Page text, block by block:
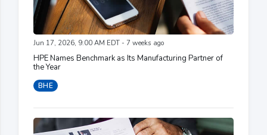
Jun 17, 2026, 9:00 AM EDT - 7 weeks ago
HPE Names Benchmark as Its Manufacturing Partner of
the Year
BHE